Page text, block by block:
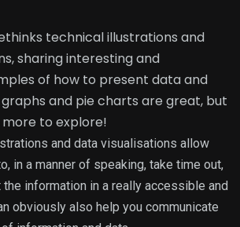
technical illustrations and
sharing interesting and
of how to present data and
and pie charts are great, but
more to explore!
and data visualisations allow
in a manner of speaking, take time out,
information in a really accessible and
obviously also help you communicate